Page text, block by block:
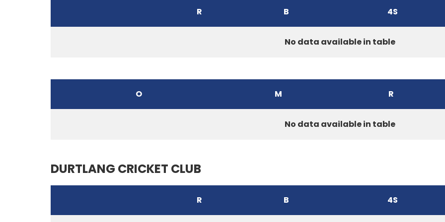
R B 4S
No data available in table
O M R
No data available in table
DURTLANG CRICKET CLUB
R B 4S